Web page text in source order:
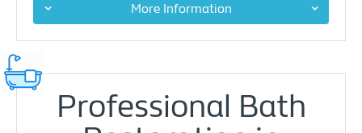
More Information
Professional Bath